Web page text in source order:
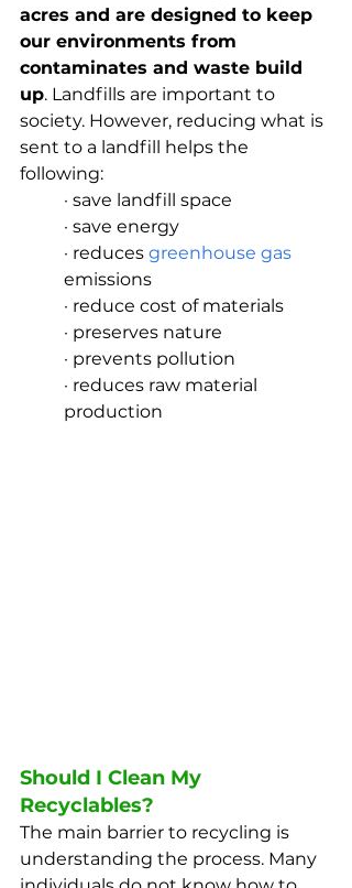
acres and are designed to keep
our environments from
contaminates and waste build
up. Landfills are important to
society. However, reducing what is
sent to a landfill helps the
following:
· save landfill space
· save energy
· reduces greenhouse gas
emissions
· reduce cost of materials
· preserves nature
· prevents pollution
· reduces raw material
production
Should I Clean My
Recyclables?
The main barrier to recycling is
understanding the process. Many